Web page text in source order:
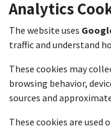
Analytics
The website uses
traffic and understand
These cookies may
browsing behavior,
sources and
These cookies are used